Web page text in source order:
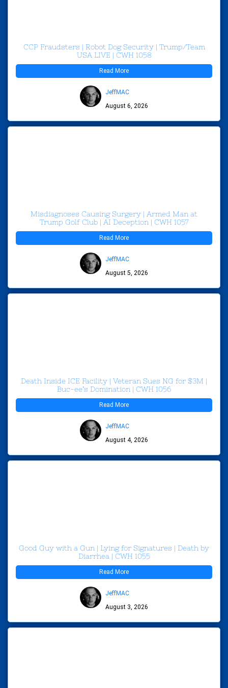
CCP Fraudsters | Robot Dog Security | Trump/Team
USA LIVE | CWH 1058
Read More
JeffMAC
August 6, 2026
Misdiagnoses Causing Surgery | Armed Man at
Trump Golf Club | AI Deception | CWH 1057
Read More
JeffMAC
August 5, 2026
Death Inside ICE Facility | Veteran Sues NG for $3M |
Buc-ee’s Domination | CWH 1056
Read More
JeffMAC
August 4, 2026
Good Guy with a Gun | Lying for Signatures | Death by
Diarrhea | CWH 1055
Read More
JeffMAC
August 3, 2026